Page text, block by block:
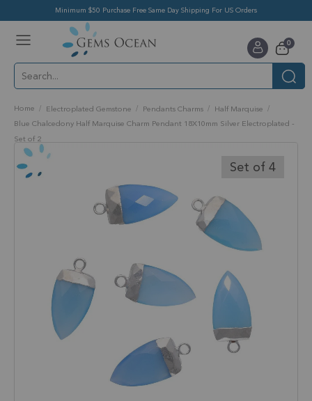
Minimum $50 Purchase Free Same Day Shipping For US Orders
Cart
0items
Home Electroplated Gemstone Pendants Charms
Half Marquise
Blue Chalcedony Half Marquise Charm Pendant 18X10mm Silver Electroplated -
Set of 2
Skip
to
the
end
Set of 4